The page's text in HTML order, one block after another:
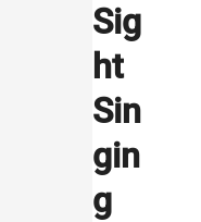
Sig
ht
Sin
gin
g